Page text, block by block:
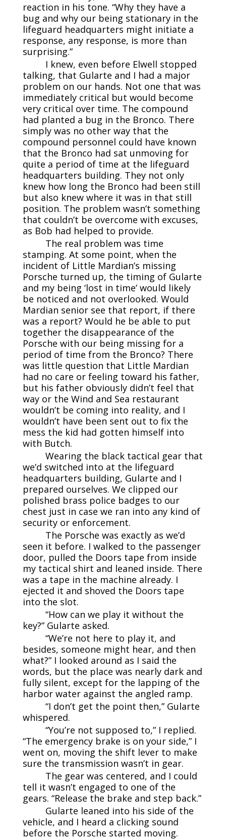
reaction in his tone. “Why they have a
bug and why our being stationary in the
lifeguard headquarters might initiate a
response, any response, is more than
surprising.”
I knew, even before Elwell stopped
talking, that Gularte and I had a major
problem on our hands. Not one that was
immediately critical but would become
very critical over time. The compound
had planted a bug in the Bronco. There
simply was no other way that the
compound personnel could have known
that the Bronco had sat unmoving for
quite a period of time at the lifeguard
headquarters building. They not only
knew how long the Bronco had been still
but also knew where it was in that still
position. The problem wasn’t something
that couldn’t be overcome with excuses,
as Bob had helped to provide.
The real problem was time
stamping. At some point, when the
incident of Little Mardian’s missing
Porsche turned up, the timing of Gularte
and my being ‘lost in time’ would likely
be noticed and not overlooked. Would
Mardian senior see that report, if there
was a report? Would he be able to put
together the disappearance of the
Porsche with our being missing for a
period of time from the Bronco? There
was little question that Little Mardian
had no care or feeling toward his father,
but his father obviously didn’t feel that
way or the Wind and Sea restaurant
wouldn’t be coming into reality, and I
wouldn’t have been sent out to fix the
mess the kid had gotten himself into
with Butch.
Wearing the black tactical gear that
we’d switched into at the lifeguard
headquarters building, Gularte and I
prepared ourselves. We clipped our
polished brass police badges to our
chest just in case we ran into any kind of
security or enforcement.
The Porsche was exactly as we’d
seen it before. I walked to the passenger
door, pulled the Doors tape from inside
my tactical shirt and leaned inside. There
was a tape in the machine already. I
ejected it and shoved the Doors tape
into the slot.
“How can we play it without the
key?” Gularte asked.
“We’re not here to play it, and
besides, someone might hear, and then
what?” I looked around as I said the
words, but the place was nearly dark and
fully silent, except for the lapping of the
harbor water against the angled ramp.
“I don’t get the point then,” Gularte
whispered.
“You’re not supposed to,” I replied.
“The emergency brake is on your side,” I
went on, moving the shift lever to make
sure the transmission wasn’t in gear.
The gear was centered, and I could
tell it wasn’t engaged to one of the
gears. “Release the brake and step back.”
Gularte leaned into his side of the
vehicle, and I heard a clicking sound
before the Porsche started moving.